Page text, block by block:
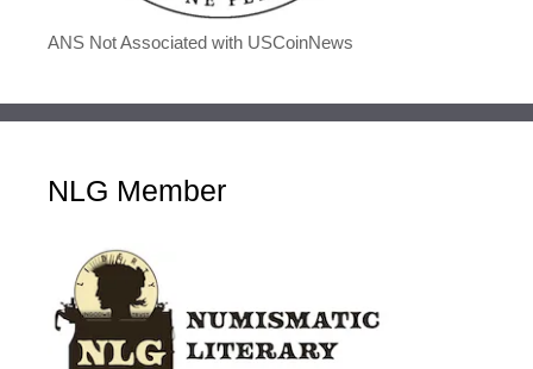
ANS Not Associated with USCoinNews
NLG Member